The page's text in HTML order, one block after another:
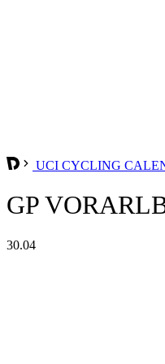
UCI CYCLING
GP
30.04